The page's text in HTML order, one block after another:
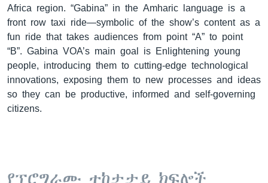
Africa region. “Gabina” in the Amharic language is a
front row taxi ride—symbolic of the show’s content as a
fun ride that takes audiences from point “A” to point
“B”. Gabina VOA’s main goal is Enlightening young
people, introducing them to cutting-edge technological
innovations, exposing them to new processes and ideas
so they can be productive, informed and self-governing
citizens.
የፕሮግራሙ ተከታታይ ክፍሎች